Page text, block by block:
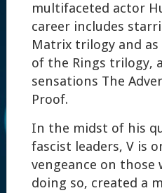
multifaceted actor
career includes
Matrix trilogy and
of the Rings trilogy,
sensations The
Proof.
In the midst of his
fascist leaders, V is
vengeance on
doing so, created a